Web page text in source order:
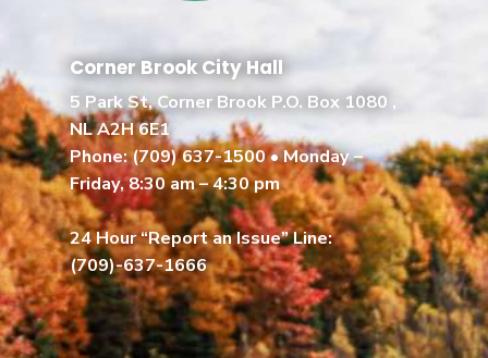
Corner Brook City Hall
5 Park St, Corner Brook P.O. Box 1080 ,
NL A2H 6E1
Phone:(709) 637-1500• Monday –
Friday, 8:30 am – 4:30 pm
24 Hour “Report an Issue” Line:
(709)-637-1666